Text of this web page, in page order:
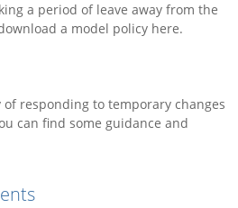
a period of leave away from the
a model policy here.
of responding to temporary changes
can find some guidance and